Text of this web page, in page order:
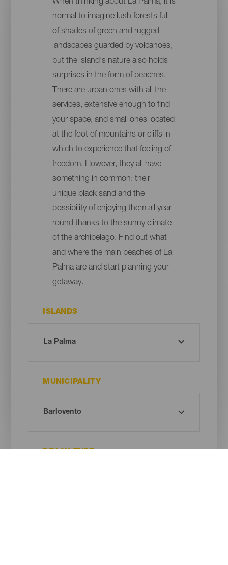
When thinking about La Palma, it is
normal to imagine lush forests full
of shades of green and rugged
landscapes guarded by volcanoes,
but the island's nature also holds
surprises in the form of beaches.
There are urban ones with all the
services, extensive enough to find
your space, and small ones located
at the foot of mountains or cliffs in
which to experience that feeling of
freedom. However, they all have
something in common: their
unique black sand and the
possibility of enjoying them all year
round thanks to the sunny climate
of the archipelago. Find out what
and where the main beaches of La
Palma are and start planning your
getaway.
ISLANDS
MUNICIPALITY
BEACH TYPE